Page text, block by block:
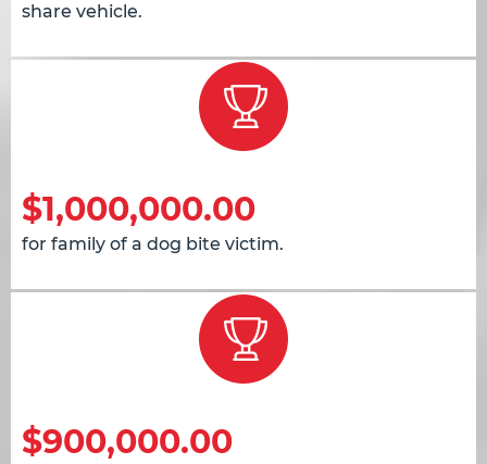
share vehicle.
$1,000,000.00
for family of a dog bite victim.
$900,000.00